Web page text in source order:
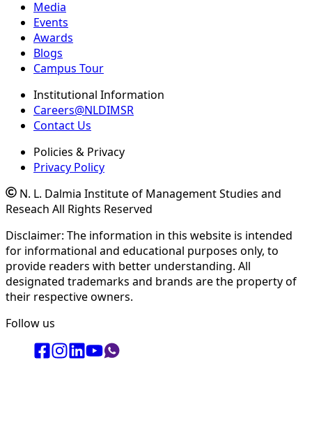
Media
Events
Awards
Blogs
Campus Tour
Institutional Information
Careers@NLDIMSR
Contact Us
Policies & Privacy
Privacy Policy
N. L. Dalmia Institute of Management Studies and
Reseach All Rights Reserved
Disclaimer: The information in this website is intended
for informational and educational purposes only, to
provide readers with better understanding. All
designated trademarks and brands are the property of
their respective owners.
Follow us